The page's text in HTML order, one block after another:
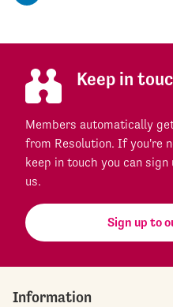
Keep in
Members automatically
from Resolution. If you're
keep in touch you can
us.
Sign up to
Information